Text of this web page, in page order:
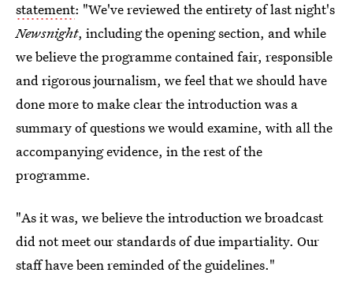
statement: "We've reviewed the entirety of last night's
Newsnight, including the opening section, and while
we believe the programme contained fair, responsible
and rigorous journalism, we feel that we should have
done more to make clear the introduction was a
summary of questions we would examine, with all the
accompanying evidence, in the rest of the
programme.
"As it was, we believe the introduction we broadcast
did not meet our standards of due impartiality. Our
staff have been reminded of the guidelines."